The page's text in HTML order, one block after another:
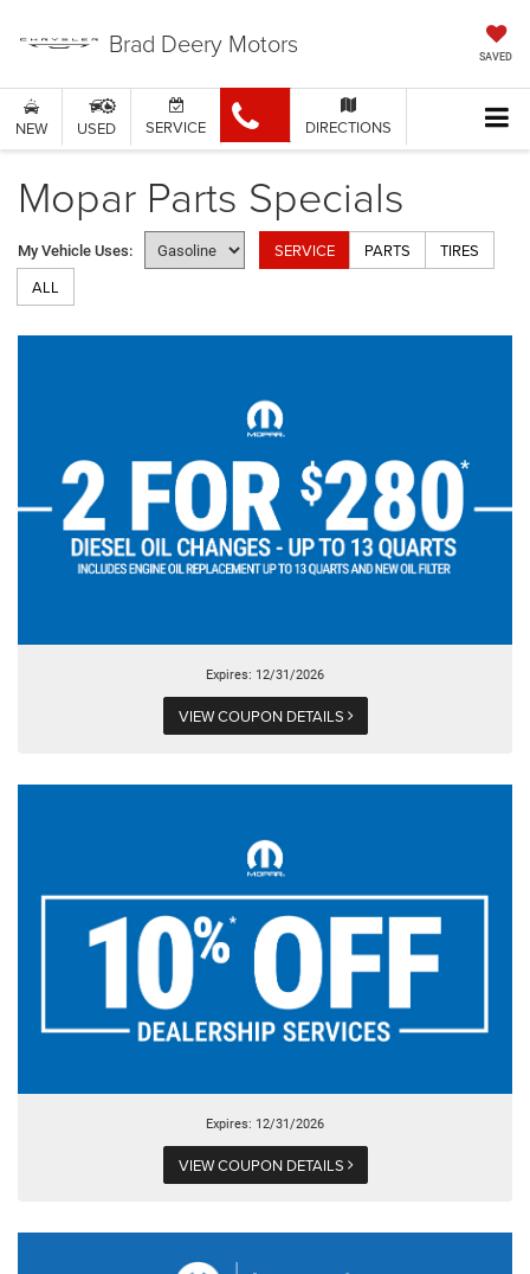
Brad Deery Motors SAVED
NEW USED SERVICE DIRECTIONS
Mopar Parts Specials
My Vehicle Uses: SERVICE PARTS
TIRES
ALL
Expires: 12/31/2026
VIEW COUPON DETAILS
Expires: 12/31/2026
VIEW COUPON DETAILS